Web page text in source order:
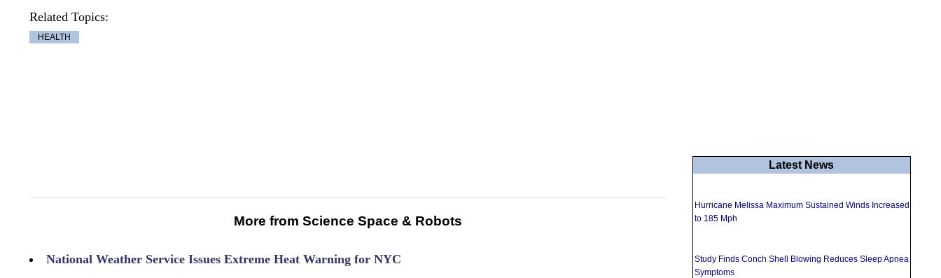
Related Topics:
HEALTH
More from Science Space & Robots
National Weather Service Issues Extreme Heat Warning for NYC
Latest News
Hurricane Melissa Maximum Sustained Winds Increased
to 185 Mph
Study Finds Conch Shell Blowing Reduces Sleep Apnea
Symptoms